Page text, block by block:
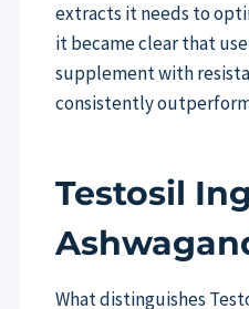
extracts it needs to
it became clear that
supplement with
consistently
Testosil
What distinguishes